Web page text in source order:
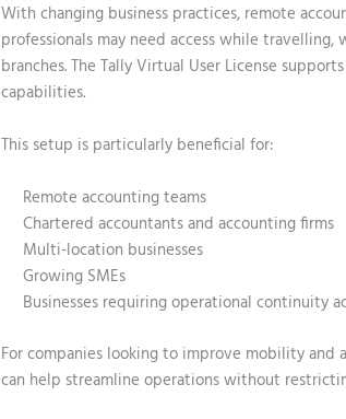
With changing business practices, remote
professionals may need access while
branches. The Tally Virtual User License
capabilities.
This setup is particularly beneficial for:
Remote accounting teams
Chartered accountants and accounting firms
Multi-location businesses
Growing SMEs
Businesses requiring operational continuity
For companies looking to improve mobility and
can help streamline operations without